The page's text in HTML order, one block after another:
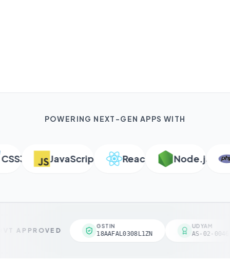
POWERING NEXT-GEN APPS WITH
JavaScript React Node.js
APPROVED
GSTIN
18AAFAL0308L1ZN
UDYAM
AS-02-